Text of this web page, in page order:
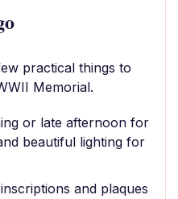
practical things to
Memorial.
or late afternoon for
beautiful lighting for
and plaques